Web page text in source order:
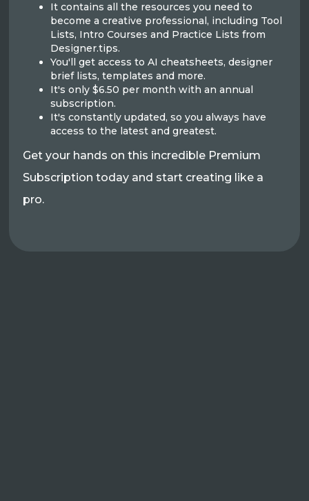
It contains all the resources you need to
become a creative professional, including Tool
Lists, Intro Courses and Practice Lists from
Designer.tips.
You'll get access to AI cheatsheets, designer
brief lists, templates and more.
It's only $6.50 per month with an annual
subscription.
It's constantly updated, so you always have
access to the latest and greatest.
Get your hands on this incredible Premium
Subscription today and start creating like a
pro.